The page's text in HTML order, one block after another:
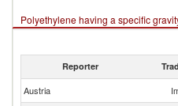
Polyethylene having a specific
Reporter
Austria